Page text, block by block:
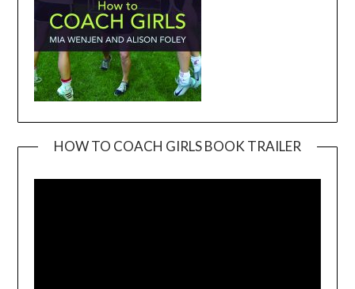
HOW TO COACH GIRLS BOOK TRAILER